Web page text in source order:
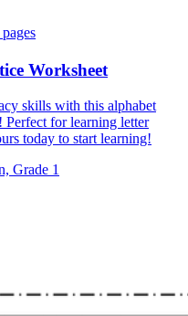
pages
Worksheet
skills with this alphabet
Perfect for learning letter
today to start learning!
Grade 1